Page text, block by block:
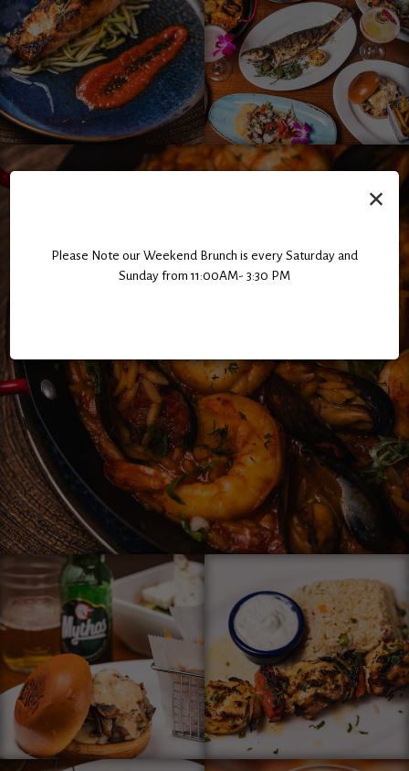
×
Please Note our Weekend Brunch is every Saturday and
Sunday from 11:00AM- 3:30 PM